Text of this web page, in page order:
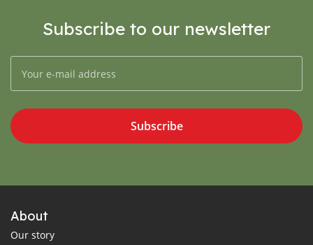
Subscribe to our newsletter
Subscribe
About
Our story